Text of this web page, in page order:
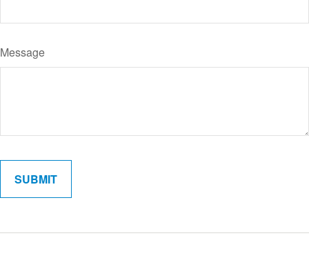
Message